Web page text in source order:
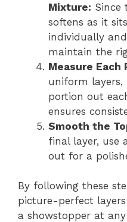
Mixture: Since
softens as it
individually
maintain the
Measure Each
uniform layers,
portion out
ensures
Smooth the
final layer, use
out for a
By following these
picture-perfect
a showstopper at